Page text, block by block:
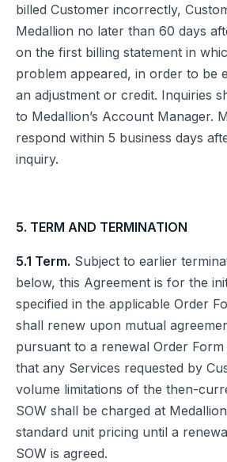
billed Customer incorrectly,
Medallion no later than 60 days
on the first billing statement in
problem appeared, in order to be
an adjustment or credit. Inquiries
to Medallion’s Account Manager.
respond within 5 business days
inquiry.
5. TERM AND TERMINATION
5.1 Term. Subject to earlier
below, this Agreement is for the
specified in the applicable Order
shall renew upon mutual
pursuant to a renewal Order Form
that any Services requested by
volume limitations of the then-
SOW shall be charged at
standard unit pricing until a
SOW is agreed.